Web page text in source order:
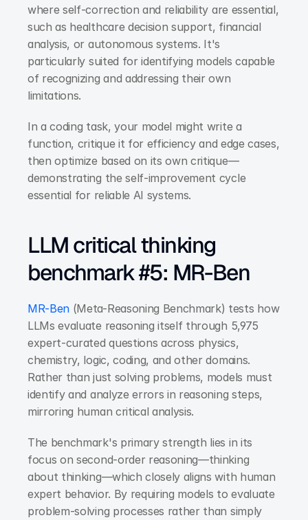
where self-correction and reliability are essential,
such as healthcare decision support, financial
analysis, or autonomous systems. It's
particularly suited for identifying models capable
of recognizing and addressing their own
limitations.
In a coding task, your model might write a
function, critique it for efficiency and edge cases,
then optimize based on its own critique—
demonstrating the self-improvement cycle
essential for reliable AI systems.
LLM critical thinking
benchmark #5: MR-Ben
MR-Ben (Meta-Reasoning Benchmark) tests how
LLMs evaluate reasoning itself through 5,975
expert-curated questions across physics,
chemistry, logic, coding, and other domains.
Rather than just solving problems, models must
identify and analyze errors in reasoning steps,
mirroring human critical analysis.
The benchmark's primary strength lies in its
focus on second-order reasoning—thinking
about thinking—which closely aligns with human
expert behavior. By requiring models to evaluate
problem-solving processes rather than simply